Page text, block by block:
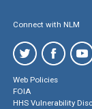
Connect with NLM
Web Policies
FOIA
HHS Vulnerability